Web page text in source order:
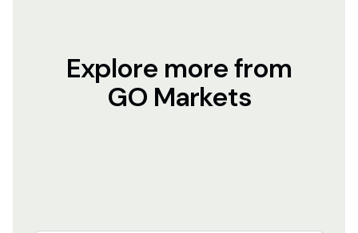
Explore more from
GO Markets